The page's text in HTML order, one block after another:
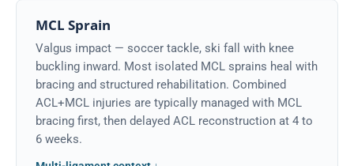
MCL Sprain
Valgus impact — soccer tackle, ski fall with knee
buckling inward. Most isolated MCL sprains heal with
bracing and structured rehabilitation. Combined
ACL+MCL injuries are typically managed with MCL
bracing first, then delayed ACL reconstruction at 4 to
6 weeks.